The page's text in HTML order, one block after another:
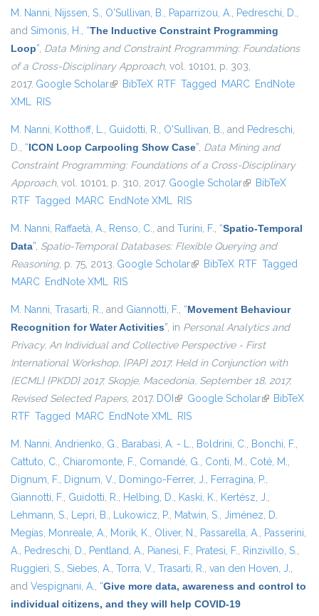
M. Nanni, Nijssen, S., O'Sullivan, B., Paparrizou, A., Pedreschi, D.,
and Simonis, H., “The Inductive Constraint Programming
Loop”, Data Mining and Constraint Programming: Foundations
of a Cross-Disciplinary Approach, vol. 10101, p. 303,
2017. Google Scholar(link is external)
BibTeX RTF Tagged MARC EndNote
XML RIS
M. Nanni, Kotthoff, L., Guidotti, R., O'Sullivan, B., and Pedreschi,
D., “ICON Loop Carpooling Show Case”, Data Mining and
Constraint Programming: Foundations of a Cross-Disciplinary
Approach, vol. 10101, p. 310, 2017. Google Scholar(link is external)
BibTeX
RTF Tagged MARC EndNote XML RIS
M. Nanni, Raffaetà, A., Renso, C., and Turini, F., “Spatio-Temporal
Data”, Spatio-Temporal Databases: Flexible Querying and
Reasoning, p. 75, 2013. Google Scholar(link is external)
BibTeX RTF Tagged
MARC EndNote XML RIS
M. Nanni, Trasarti, R., and Giannotti, F., “Movement Behaviour
Recognition for Water Activities”, in Personal Analytics and
Privacy. An Individual and Collective Perspective - First
International Workshop, {PAP} 2017, Held in Conjunction with
{ECML} {PKDD} 2017, Skopje, Macedonia, September 18, 2017,
Revised Selected Papers, 2017. DOI (link is external)
Google Scholar(link isBibTeX
RTF Tagged MARC EndNote XML RIS
M. Nanni, Andrienko, G., Barabasi, A. - L., Boldrini, C., Bonchi, F.,
Cattuto, C., Chiaromonte, F., Comandé, G., Conti, M., Coté, M.,
Dignum, F., Dignum, V., Domingo-Ferrer, J., Ferragina, P.,
Giannotti, F., Guidotti, R., Helbing, D., Kaski, K., Kertész, J.,
Lehmann, S., Lepri, B., Lukowicz, P., Matwin, S., Jiménez, D.
Megías, Monreale, A., Morik, K., Oliver, N., Passarella, A., Passerini,
A., Pedreschi, D., Pentland, A., Pianesi, F., Pratesi, F., Rinzivillo, S.,
Ruggieri, S., Siebes, A., Torra, V., Trasarti, R., van den Hoven, J.,
and Vespignani, A., “Give more data, awareness and control to
individual citizens, and they will help COVID-19